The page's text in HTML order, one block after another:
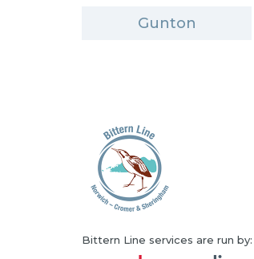
Gunton
Bittern Line services are run by: